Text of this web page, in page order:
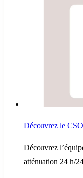
Découvrez le
Découvrez
atténuation 24 h/